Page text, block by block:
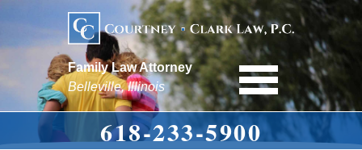
Family Law Attorney
Belleville, Illinois
618-233-5900